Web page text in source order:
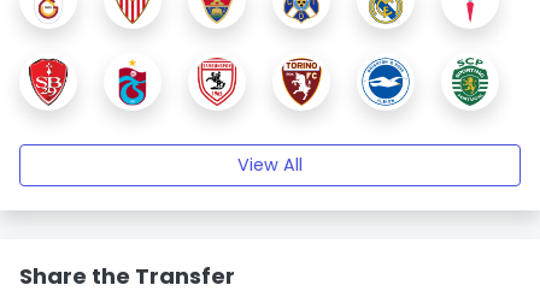
View All
Share the Transfer